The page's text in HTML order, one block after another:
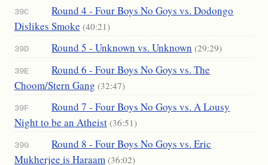
39C
Round 4 - Four Boys No Goys vs. Dodongo
Dislikes Smoke (40:21)
39D Round 5 - Unknown vs. Unknown (29:29)
39E
Round 6 - Four Boys No Goys vs. The
Choom/Stern Gang (32:47)
39F
Round 7 - Four Boys No Goys vs. A Lousy
Night to be an Atheist (36:51)
39G
Round 8 - Four Boys No Goys vs. Eric
Mukherjee is Haraam (36:02)